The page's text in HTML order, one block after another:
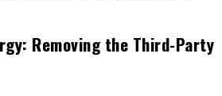
Removing the Third-Party